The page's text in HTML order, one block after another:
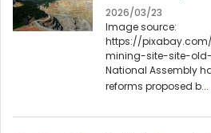
2026/03/23
Image source:
https://
mining-site-site-old-
National Assembly
reforms proposed b...